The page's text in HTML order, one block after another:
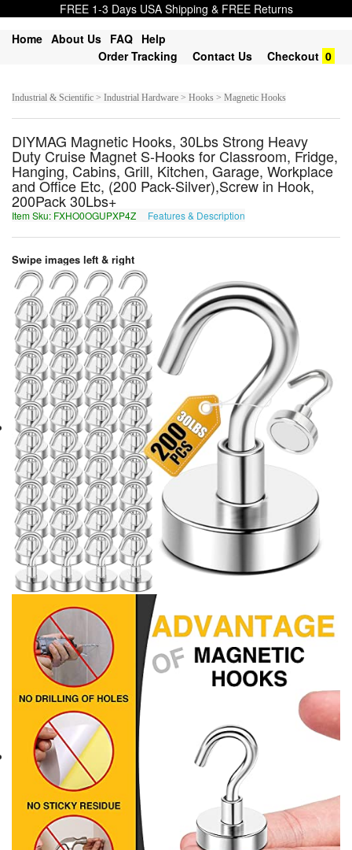
FREE 1-3 Days USA Shipping & FREE Returns
Home About Us FAQ Help
Order Tracking
Contact Us Checkout 0
Industrial & Scientific > Industrial Hardware > Hooks > Magnetic Hooks
DIYMAG Magnetic Hooks, 30Lbs Strong Heavy
Duty Cruise Magnet S-Hooks for Classroom, Fridge,
Hanging, Cabins, Grill, Kitchen, Garage, Workplace
and Office Etc, (200 Pack-Silver),Screw in Hook,
200Pack 30Lbs+
Item Sku: FXHO0OGUPXP4Z Features & Description
Swipe images left & right